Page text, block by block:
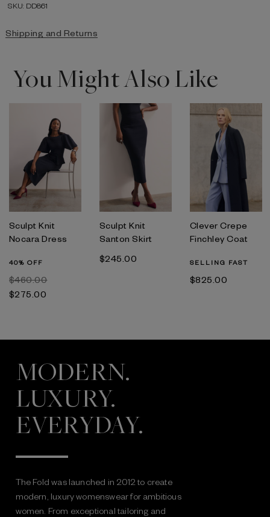
SKU: DD861
Shipping and Returns
You Might Also Like
Sculpt Knit
Nocara Dress
40% OFF
$‌460.00
$‌275.00
Sculpt Knit
Santon Skirt
$‌245.00
Clever Crepe
Finchley Coat
SELLING FAST
$‌825.00
MODERN.
LUXURY.
EVERYDAY.
The Fold was launched in 2012 to create
modern, luxury womenswear for ambitious
women. From exceptional tailoring and